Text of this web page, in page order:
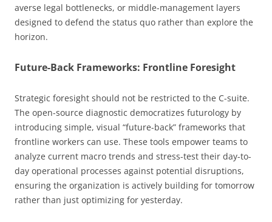
averse legal bottlenecks, or middle-management layers
designed to defend the status quo rather than explore the
horizon.
Future-Back Frameworks: Frontline Foresight
Strategic foresight should not be restricted to the C-suite.
The open-source diagnostic democratizes futurology by
introducing simple, visual “future-back” frameworks that
frontline workers can use. These tools empower teams to
analyze current macro trends and stress-test their day-to-
day operational processes against potential disruptions,
ensuring the organization is actively building for tomorrow
rather than just optimizing for yesterday.